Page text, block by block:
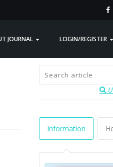
JOURNAL LOGIN/REGISTER
Information